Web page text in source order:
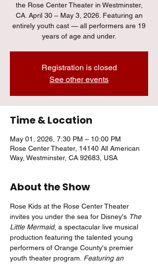
the Rose Center Theater in Westminster,
CA. April 30 – May 3, 2026. Featuring an
entirely youth cast — all performers are 19
years of age and under.
Registration is closed
See other events
Time & Location
May 01, 2026, 7:30 PM – 10:00 PM
Rose Center Theater, 14140 All American
Way, Westminster, CA 92683, USA
About the Show
Rose Kids at the Rose Center Theater
invites you under the sea for Disney's The
Little Mermaid, a spectacular live musical
production featuring the talented young
performers of Orange County's premier
youth theater program. Featuring an